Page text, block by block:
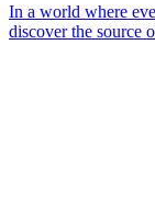
In a world where
discover the source